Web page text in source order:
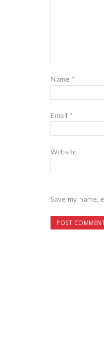
Name *
Email *
Website
Save my name,